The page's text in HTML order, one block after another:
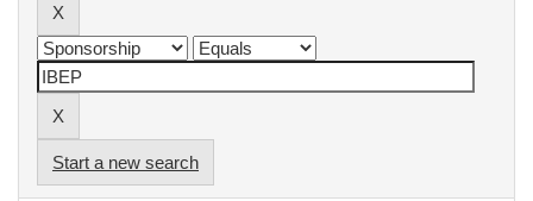
Start a new search